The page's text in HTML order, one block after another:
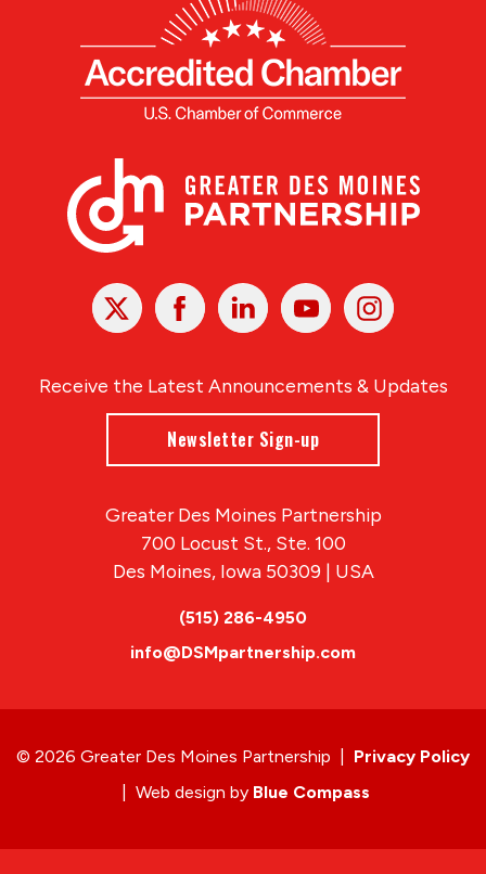
X Facebook Linked
In
YoutubeInstagram
Receive the Latest Announcements & Updates
Newsletter Sign-up
Greater Des Moines Partnership
700 Locust St., Ste. 100
Des Moines, Iowa 50309 | USA
(515) 286-4950
info@DSMpartnership.com
© 2026 Greater Des Moines Partnership
Privacy Policy
Web design by Blue Compass